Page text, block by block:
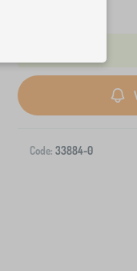
Code: 33884-0